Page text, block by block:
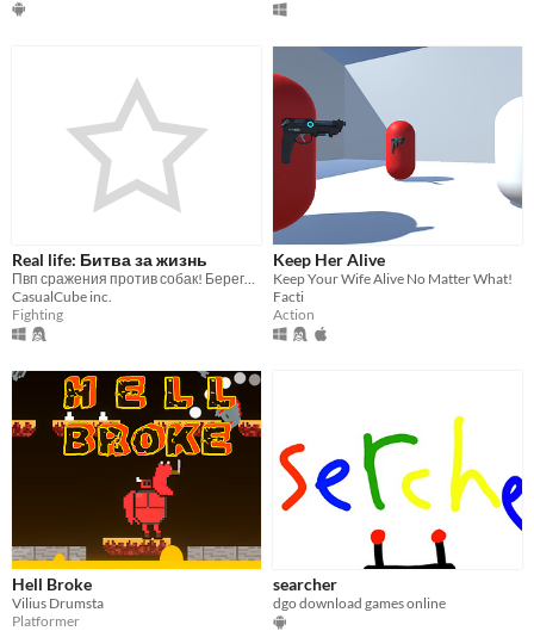
Real life: Битва за жизнь
CasualCube inc.
Fighting
Keep Her Alive
Keep Your Wife Alive No Matter What!
Facti
Action
Hell Broke
Vilius Drumsta
Platformer
searcher
dgo download games online